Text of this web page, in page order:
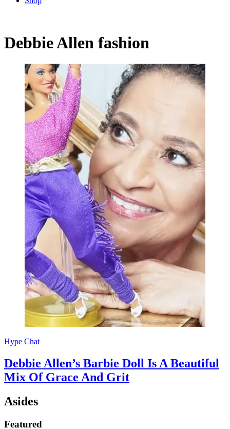
Debbie Allen fashion
Hype Chat
Debbie Allen’s Barbie Doll Is A Beautiful
Mix Of Grace And Grit
Asides
Featured